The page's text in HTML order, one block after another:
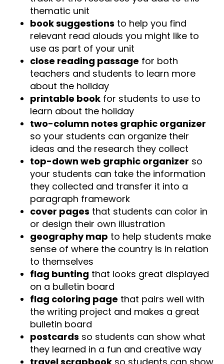
thematic unit
book suggestions to help you find
relevant read alouds you might like to
use as part of your unit
close reading passage for both
teachers and students to learn more
about the holiday
printable book for students to use to
learn about the holiday
two-column notes graphic organizer
so your students can organize their
ideas and the research they collect
top-down web graphic organizer so
your students can take the information
they collected and transfer it into a
paragraph framework
cover pages that students can color in
or design their own illustration
geography map to help students make
sense of where the country is in relation
to themselves
flag bunting that looks great displayed
on a bulletin board
flag coloring page that pairs well with
the writing project and makes a great
bulletin board
postcards so students can show what
they learned in a fun and creative way